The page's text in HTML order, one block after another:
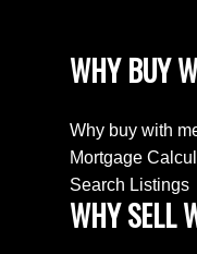
WHY BUY
Why buy with
Mortgage
Search Listings
WHY SELL